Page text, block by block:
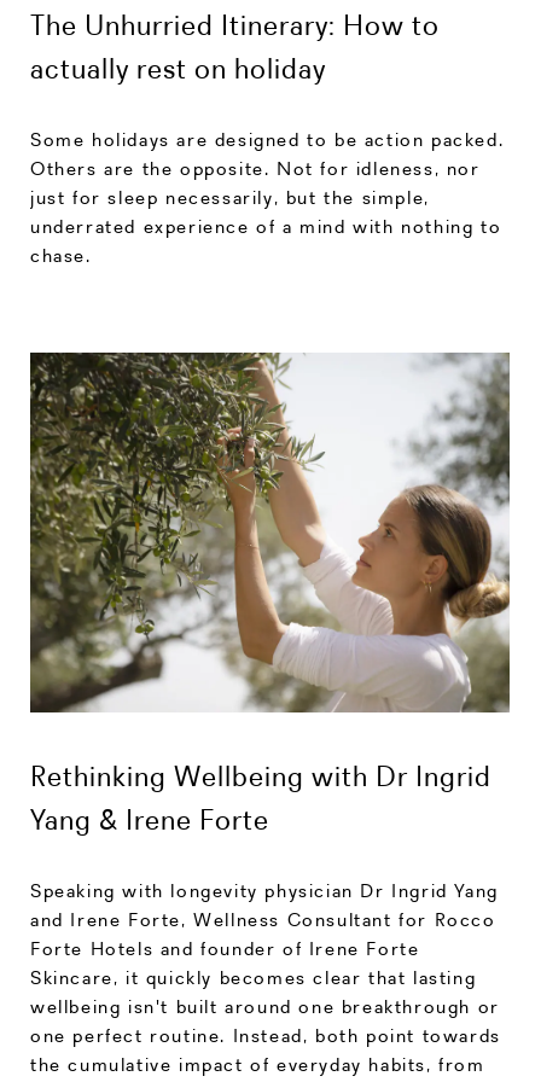
The Unhurried Itinerary: How to
actually rest on holiday
Some holidays are designed to be action packed.
Others are the opposite. Not for idleness, nor
just for sleep necessarily, but the simple,
underrated experience of a mind with nothing to
chase.
Rethinking Wellbeing with Dr Ingrid
Yang & Irene Forte
Speaking with longevity physician Dr Ingrid Yang
and Irene Forte, Wellness Consultant for Rocco
Forte Hotels and founder of Irene Forte
Skincare, it quickly becomes clear that lasting
wellbeing isn't built around one breakthrough or
one perfect routine. Instead, both point towards
the cumulative impact of everyday habits, from